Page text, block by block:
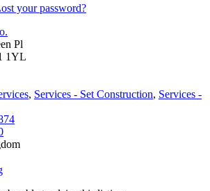
your password?
Pl
1YL
, Services - Set Construction, Services -